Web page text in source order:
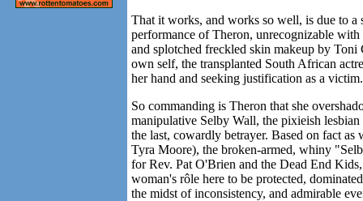
That it works, and works so well, is due to a
performance of Theron, unrecognizable
and splotched freckled skin makeup by
own self, the transplanted South African
her hand and seeking justification as a victim.
So commanding is Theron that she
manipulative Selby Wall, the pixieish
the last, cowardly betrayer. Based on fact
Tyra Moore), the broken-armed, whiny
for Rev. Pat O'Brien and the Dead End
woman's rôle here to be protected,
the midst of inconsistency, and admirable